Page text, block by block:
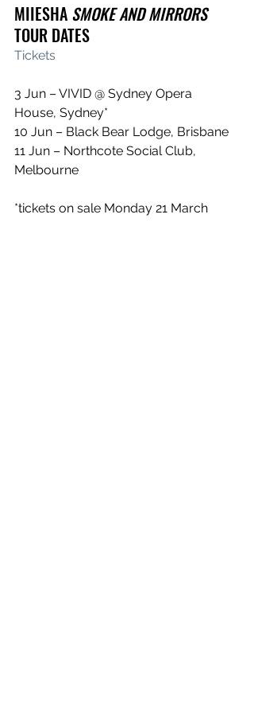
MIIESHA SMOKE AND MIRRORS
TOUR DATES
Tickets
3 Jun – VIVID @ Sydney Opera
House, Sydney*
10 Jun – Black Bear Lodge, Brisbane
11 Jun – Northcote Social Club,
Melbourne
*tickets on sale Monday 21 March